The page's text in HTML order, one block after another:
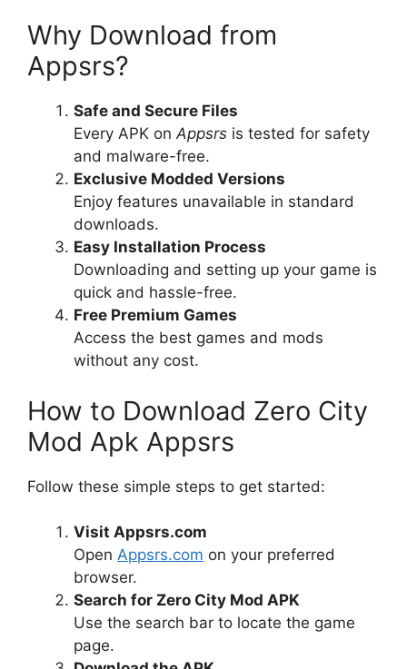
Why Download from
Appsrs?
Safe and Secure Files
Every APK onAppsrs is tested for safety
and malware-free.
Exclusive Modded Versions
Enjoy features unavailable in standard
downloads.
Easy Installation Process
Downloading and setting up your game is
quick and hassle-free.
Free Premium Games
Access the best games and mods
without any cost.
How to Download Zero City
Mod Apk Appsrs
Follow these simple steps to get started:
Visit Appsrs.com
Open Appsrs.com on your preferred
browser.
Search for Zero City Mod APK
Use the search bar to locate the game
page.